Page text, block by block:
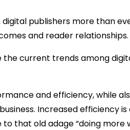
publishers more than
and reader relationships.
current trends among
and efficiency, while
Increased efficiency
that old adage “doing more